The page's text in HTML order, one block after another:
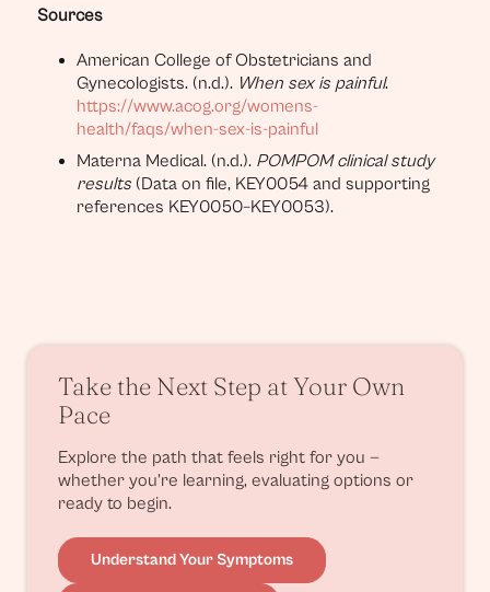
Sources
American College of Obstetricians and
Gynecologists. (n.d.). When sex is painful.
https://www.acog.org/womens-
health/faqs/when-sex-is-painful
Materna Medical. (n.d.). POMPOM clinical study
results (Data on file, KEY0054 and supporting
references KEY0050–KEY0053).
Take the Next Step at Your Own
Pace
Explore the path that feels right for you —
whether you’re learning, evaluating options or
ready to begin.
Understand Your Symptoms